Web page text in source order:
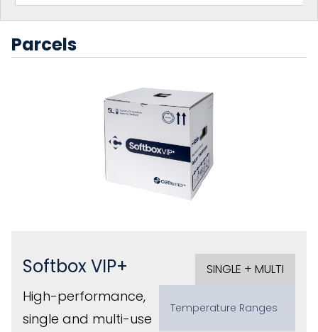
Parcels
Softbox VIP+ SINGLE + MULTI
High-performance,
single and multi-use
Temperature Ranges